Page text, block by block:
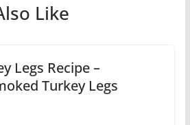
Like
Legs Recipe –
Turkey Legs